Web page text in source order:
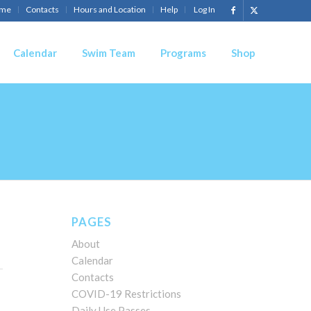
Contacts Hours and Location Help Log In
Calendar Swim Team Programs Shop
PAGES
About
Calendar
Contacts
COVID-19 Restrictions